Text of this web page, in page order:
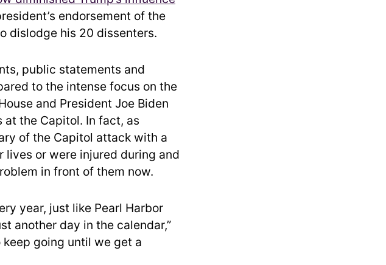
endorsement of the
dislodge his 20 dissenters.
public statements and
to the intense focus on the
and President Joe Biden
the Capitol. In fact, as
of the Capitol attack with a
or were injured during and
in front of them now.
year, just like Pearl Harbor
another day in the calendar,”
keep going until we get a